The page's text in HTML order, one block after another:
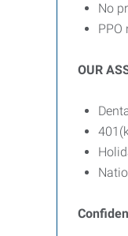
No
PPO
OUR